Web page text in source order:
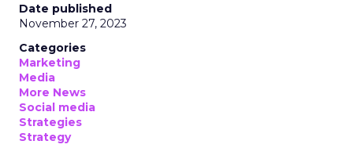
Date published
November 27, 2023
Categories
Marketing
Media
More News
Social media
Strategies
Strategy